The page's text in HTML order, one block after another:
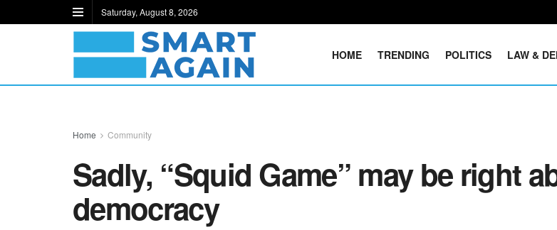
Saturday, August 8, 2026
HOME TRENDING POLITICS LAW &
Home Community
Sadly, “Squid Game” may be right
democracy